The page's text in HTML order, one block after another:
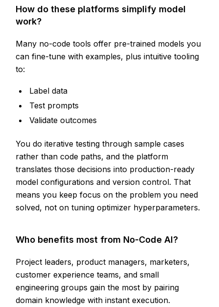
How do these platforms simplify model
work?
Many no-code tools offer pre-trained models you
can fine-tune with examples, plus intuitive tooling
to:
Label data
Test prompts
Validate outcomes
You do iterative testing through sample cases
rather than code paths, and the platform
translates those decisions into production-ready
model configurations and version control. That
means you keep focus on the problem you need
solved, not on tuning optimizer hyperparameters.
Who benefits most from No-Code AI?
Project leaders, product managers, marketers,
customer experience teams, and small
engineering groups gain the most by pairing
domain knowledge with instant execution.